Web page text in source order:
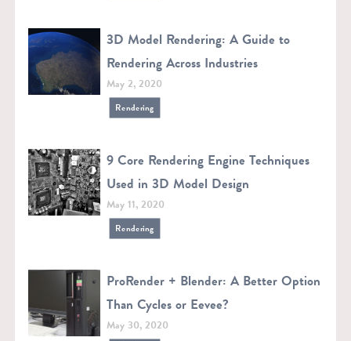
3D Model Rendering: A Guide to
Rendering Across Industries
May 2, 2020
Rendering
9 Core Rendering Engine Techniques
Used in 3D Model Design
May 11, 2020
Rendering
ProRender + Blender: A Better Option
Than Cycles or Eevee?
May 30, 2020